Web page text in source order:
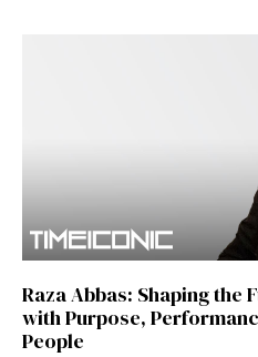
Raza Abbas: Shaping the
with Purpose,
People